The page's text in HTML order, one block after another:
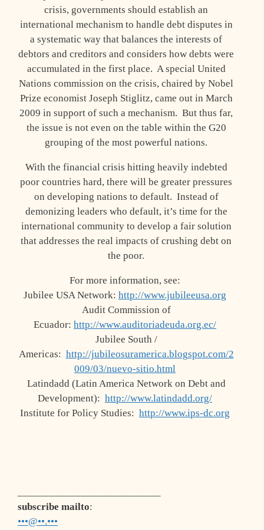
crisis, governments should establish an
international mechanism to handle debt disputes in
a systematic way that balances the interests of
debtors and creditors and considers how debts were
accumulated in the first place. A special United
Nations commission on the crisis, chaired by Nobel
Prize economist Joseph Stiglitz, came out in March
2009 in support of such a mechanism. But thus far,
the issue is not even on the table within the G20
grouping of the most powerful nations.
With the financial crisis hitting heavily indebted
poor countries hard, there will be greater pressures
on developing nations to default. Instead of
demonizing leaders who default, it’s time for the
international community to develop a fair solution
that addresses the real impacts of crushing debt on
the poor.
For more information, see:
Jubilee USA Network: http://www.jubileeusa.org
Audit Commission of
Ecuador: http://www.auditoriadeuda.org.ec/
Jubilee South /
Americas: http://jubileosuramerica.blogspot.com/2
009/03/nuevo-sitio.html
Latindadd (Latin America Network on Debt and
Development): http://www.latindadd.org/
Institute for Policy Studies: http://www.ips-dc.org
subscribe mailto:
•••@••.•••